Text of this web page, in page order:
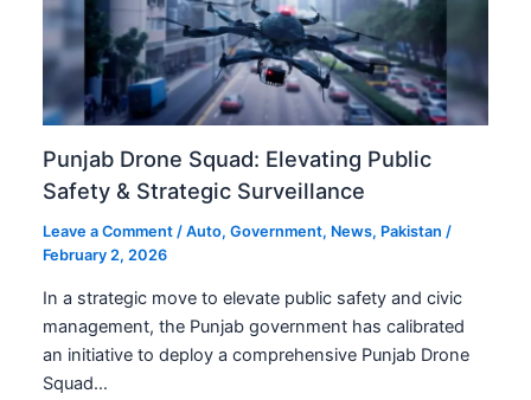
Punjab Drone Squad: Elevating Public
Safety & Strategic Surveillance
Leave a Comment /Auto,Government, News, Pakistan /
February 2, 2026
In a strategic move to elevate public safety and civic
management, the Punjab government has calibrated
an initiative to deploy a comprehensive Punjab Drone
Squad…